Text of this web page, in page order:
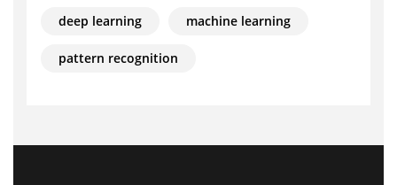
deep learning machine learning
pattern recognition